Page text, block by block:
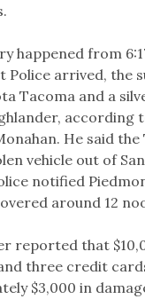
happened from
Police arrived, the
Tacoma and a
according
He said the
vehicle out of
notified
around 12
reported that
three credit
$3,000 in